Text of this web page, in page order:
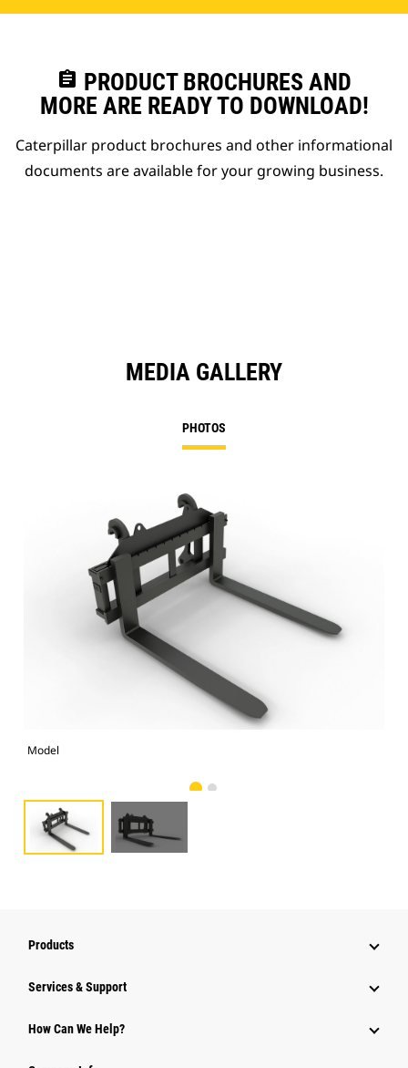
assignment PRODUCT BROCHURES AND
MORE ARE READY TO DOWNLOAD!
Caterpillar product brochures and other informational
documents are available for your growing business.
MEDIA GALLERY
PHOTOS
Model
Products
Services & Support
How Can We Help?